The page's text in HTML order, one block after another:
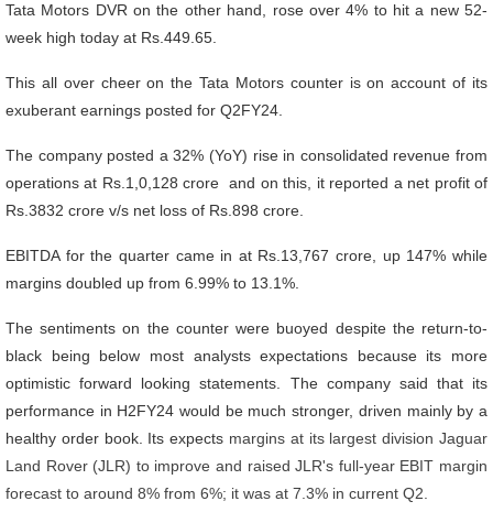
Tata Motors DVR on the other hand, rose over 4% to hit a new 52-
week high today at Rs.449.65.
This all over cheer on the Tata Motors counter is on account of its
exuberant earnings posted for Q2FY24.
The company posted a 32% (YoY) rise in consolidated revenue from
operations at Rs.1,0,128 crore and on this, it reported a net profit of
Rs.3832 crore v/s net loss of Rs.898 crore.
EBITDA for the quarter came in at Rs.13,767 crore, up 147% while
margins doubled up from 6.99% to 13.1%.
The sentiments on the counter were buoyed despite the return-to-
black being below most analysts expectations because its more
optimistic forward looking statements. The company said that its
performance in H2FY24 would be much stronger, driven mainly by a
healthy order book. Its expects margins at its largest division Jaguar
Land Rover (JLR) to improve and raised JLR's full-year EBIT margin
forecast to around 8% from 6%; it was at 7.3% in current Q2.